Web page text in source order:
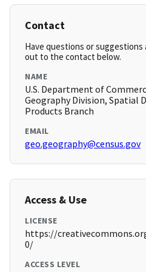
Contact
Have questions or
out to the contact below.
NAME
U.S. Department of
Geography Division, Spatial
Products Branch
EMAIL
geo.geography@census.gov
Access & Use
LICENSE
https://
0/
ACCESS LEVEL